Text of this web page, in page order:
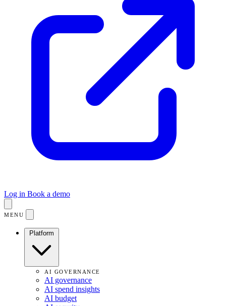
Log in Book a demo
MENU
AI GOVERNANCE
AI governance
AI spend insights
AI budget